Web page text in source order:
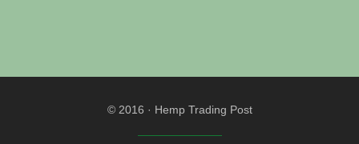
© 2016 · Hemp Trading Post